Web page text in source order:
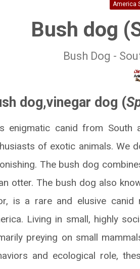
America
Bush dog
Bush Dog -
dog,vinegar dog (
enigmatic canid from South
of exotic animals. We
The bush dog
otter. The bush dog also
is a rare and elusive
Living in small, highly
preying on small
and ecological role,